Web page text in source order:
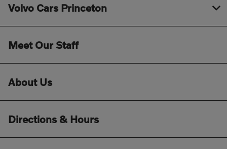
Volvo Cars Princeton
Meet Our Staff
About Us
Directions & Hours